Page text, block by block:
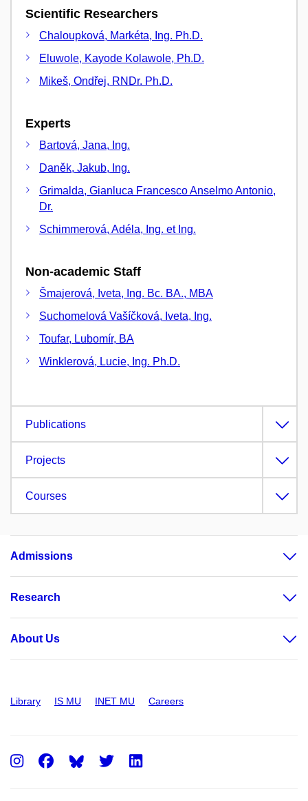
Scientific Researchers
Chaloupková, Markéta, Ing. Ph.D.
Eluwole, Kayode Kolawole, Ph.D.
Mikeš, Ondřej, RNDr. Ph.D.
Experts
Bartová, Jana, Ing.
Daněk, Jakub, Ing.
Grimalda, Gianluca Francesco Anselmo Antonio,
Dr.
Schimmerová, Adéla, Ing. et Ing.
Non-academic Staff
Šmajerová, Iveta, Ing. Bc. BA., MBA
Suchomelová Vašíčková, Iveta, Ing.
Toufar, Lubomír, BA
Winklerová, Lucie, Ing. Ph.D.
Publications
Projects
Courses
Admissions
Research
About Us
Library IS MU INET MU Careers
Instagram
FacebookTwitter